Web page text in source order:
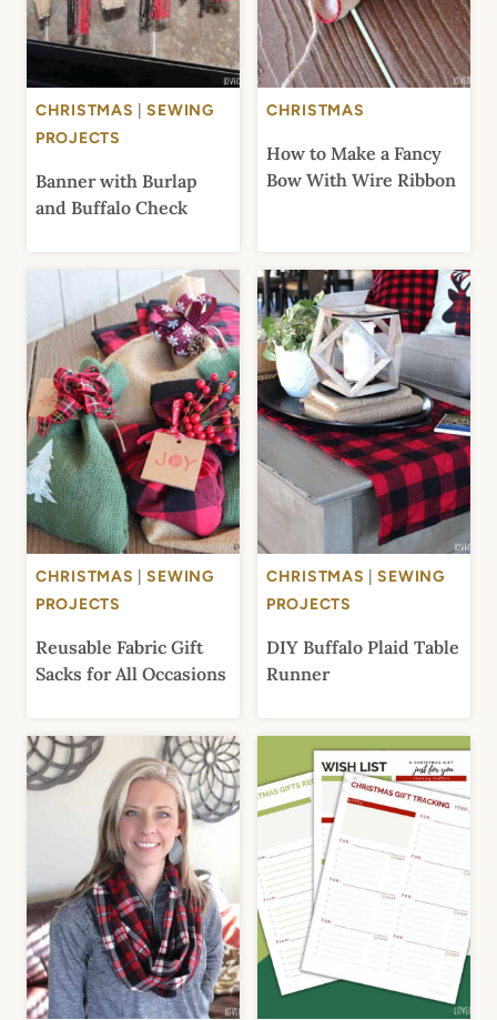
CHRISTMAS |SEWING
PROJECTS
Banner with Burlap
and Buffalo Check
CHRISTMAS
How to Make a Fancy
Bow With Wire Ribbon
CHRISTMAS |SEWING
PROJECTS
Reusable Fabric Gift
Sacks for All Occasions
CHRISTMAS |SEWING
PROJECTS
DIY Buffalo Plaid Table
Runner